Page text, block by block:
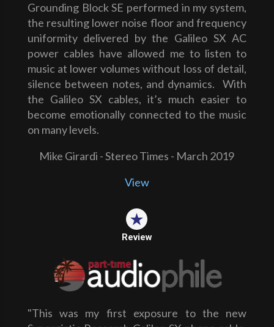
Grounding Block SE performed in my system,
the resulting lower noise floor and frequency
uniformity delivered by the Galileo SX AC
power cables have allowed me to listen to
music at lower volumes without loss of detail,
silence between notes, and dynamics. With
the Galileo SX cables, it’s much easier to
become emotionally connected to the music
on many levels.
Mike Girardi - Stereo Times - March 2019
View
Review
"This was my first exposure to the new